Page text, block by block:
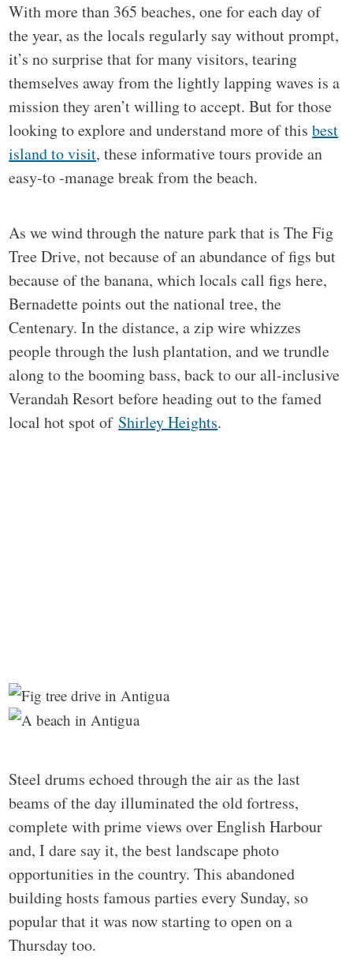
With more than 365 beaches, one for each day of
the year, as the locals regularly say without prompt,
it’s no surprise that for many visitors, tearing
themselves away from the lightly lapping waves is a
mission they aren’t willing to accept. But for those
looking to explore and understand more of thisbest
island to visit, these informative tours provide an
easy-to -manage break from the beach.
As we wind through the nature park that is The Fig
Tree Drive, not because of an abundance of figs but
because of the banana, which locals call figs here,
Bernadette points out the national tree, the
Centenary. In the distance, a zip wire whizzes
people through the lush plantation, and we trundle
along to the booming bass, back to our all-inclusive
Verandah Resort before heading out to the famed
local hot spot of Shirley Heights.
Steel drums echoed through the air as the last
beams of the day illuminated the old fortress,
complete with prime views over English Harbour
and, I dare say it, the best landscape photo
opportunities in the country. This abandoned
building hosts famous parties every Sunday, so
popular that it was now starting to open on a
Thursday too.